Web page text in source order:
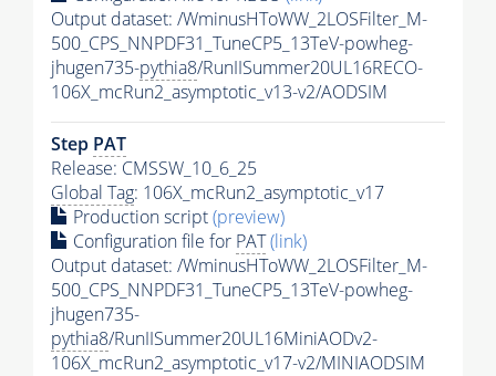
Output dataset: /WminusHToWW_2LOSFilter_M-
500_CPS_NNPDF31_TuneCP5_13TeV-powheg-
jhugen735-pythia8/RunIISummer20UL16RECO-
106X_mcRun2_asymptotic_v13-v2/AODSIM
Step PAT
Release: CMSSW_10_6_25
Global Tag: 106X_mcRun2_asymptotic_v17
Production script(preview)
Configuration file for PAT(link)
Output dataset: /WminusHToWW_2LOSFilter_M-
500_CPS_NNPDF31_TuneCP5_13TeV-powheg-
jhugen735-
pythia8/RunIISummer20UL16MiniAODv2-
106X_mcRun2_asymptotic_v17-v2/MINIAODSIM